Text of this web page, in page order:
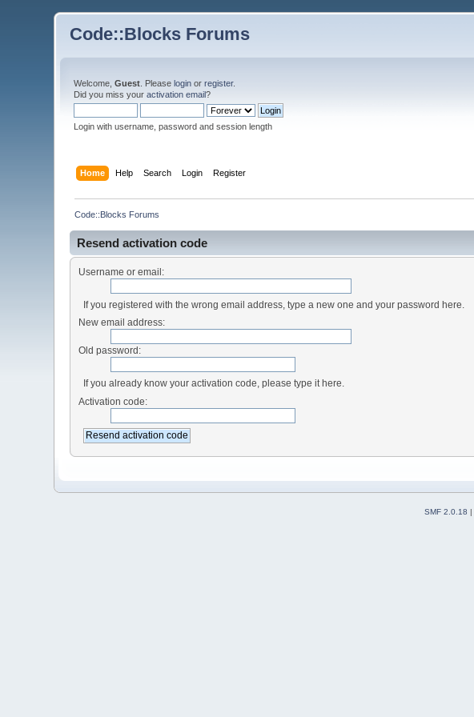
Code::Blocks Forums
Welcome,Guest . Pleaselogin orregister.
Did you miss youractivation email?
Login with username, password and session length
Home Help Search Login Register
Code::Blocks Forums
Resend activation code
Username or email:
If you registered with the wrong email address, type a new one and your password here.
New email address:
Old password:
If you already know your activation code, please type it here.
Activation code:
SMF 2.0.18 |